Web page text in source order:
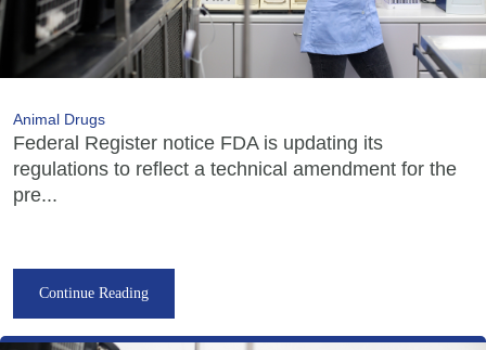
Animal Drugs
Federal Register notice FDA is updating its
regulations to reflect a technical amendment for the
pre...
Continue Reading